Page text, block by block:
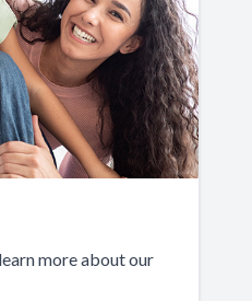
more about our